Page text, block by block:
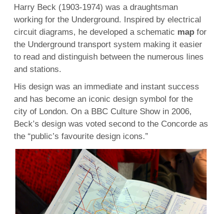
Harry Beck (1903-1974) was a draughtsman
working for the Underground. Inspired by electrical
circuit diagrams, he developed a schematic map for
the Underground transport system making it easier
to read and distinguish between the numerous lines
and stations.
His design was an immediate and instant success
and has become an iconic design symbol for the
city of London. On a BBC Culture Show in 2006,
Beck’s design was voted second to the Concorde as
the “public’s favourite design icons.”